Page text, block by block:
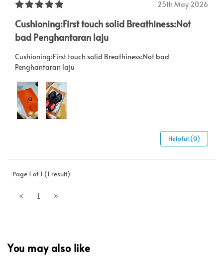
25th May 2026
Cushioning:First touch solid Breathiness:Not
bad Penghantaran laju
Cushioning:First touch solid Breathiness:Not bad
Penghantaran laju
Helpful (0)
Page 1 of 1 (1 result)
1
You may also like